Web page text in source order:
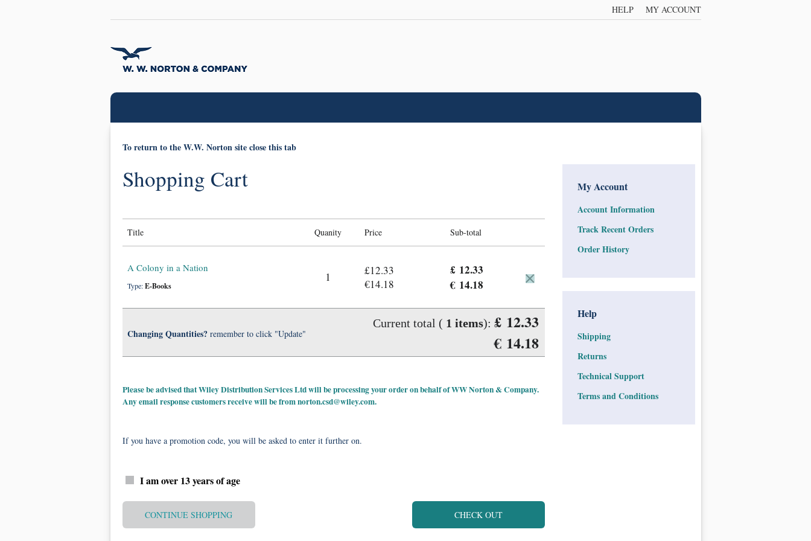
HELP MY ACCOUNT
To return to the W.W. Norton site close this tab
Shopping Cart
Title Quanity Price Sub-total
A Colony in a Nation
Type:E-Books
1
£12.33
€14.18
£ 12.33
€ 14.18
Changing Quantities?remember to click "Update"
Current total ( 1 items): £ 12.33
€ 14.18
Please be advised that Wiley Distribution Services Ltd will be processing your order on behalf of WW Norton & Company.
Any email response customers receive will be fromnorton.csd@wiley.com.
If you have a promotion code, you will be asked to enter it further on.
I am over 13 years of age
CONTINUE SHOPPING CHECK OUT
My Account
Account Information
Track Recent Orders
Order History
Help
Shipping
Returns
Technical Support
Terms and Conditions